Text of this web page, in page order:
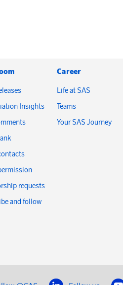
Insights
requests
and follow
Career
Life at SAS
Teams
Your SAS Journey